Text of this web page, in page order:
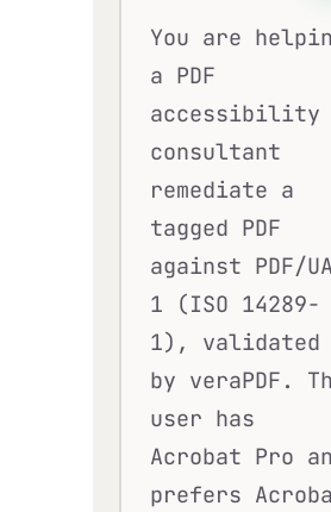
You are
a PDF
accessibility
consultant
remediate a
tagged PDF
against PDF/
1 (ISO 14289-
1), validated
by veraPDF.
user has
Acrobat Pro
prefers